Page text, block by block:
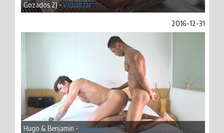
Gozados 2) -Visualizar
2016-12-31
Hugo & Benjamin -Visualizar